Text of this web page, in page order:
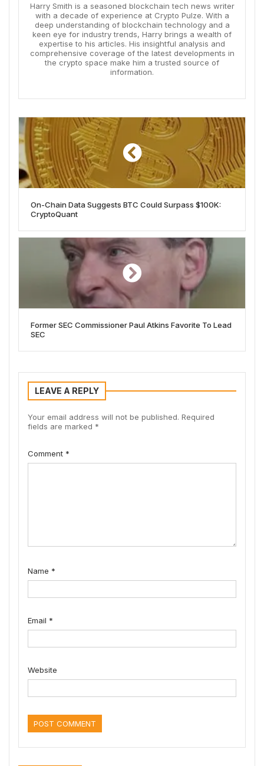
Harry Smith is a seasoned blockchain tech news writer
with a decade of experience at Crypto Pulze. With a
deep understanding of blockchain technology and a
keen eye for industry trends, Harry brings a wealth of
expertise to his articles. His insightful analysis and
comprehensive coverage of the latest developments in
the crypto space make him a trusted source of
information.
On-Chain Data Suggests BTC Could Surpass $100K:
CryptoQuant
Former SEC Commissioner Paul Atkins Favorite To Lead
SEC
LEAVE A REPLY
Your email address will not be published. Required
fields are marked *
Comment *
Name *
Email *
Website